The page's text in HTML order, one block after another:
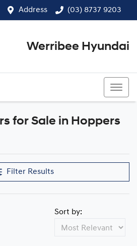
Address (03) 8737 9203
Werribee Hyundai
for Sale in Hoppers
Filter Results
Sort by: